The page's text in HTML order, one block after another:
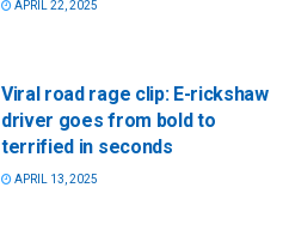
APRIL 22, 2025
Viral road rage clip: E-rickshaw
driver goes from bold to
terrified in seconds
APRIL 13, 2025